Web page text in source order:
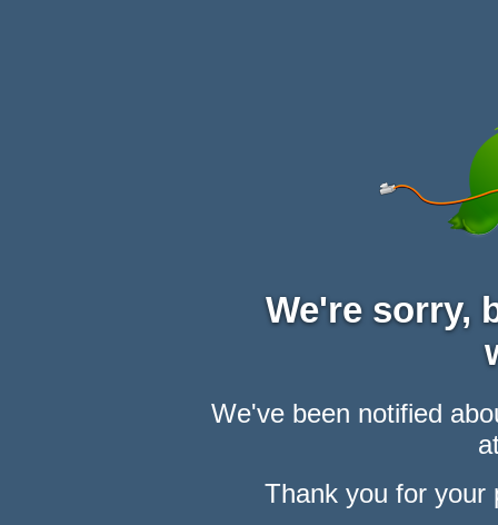
We're sorry,
We've been notified
Thank you for your